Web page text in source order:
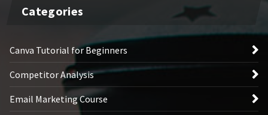
Categories
Canva Tutorial for Beginners
Competitor Analysis
Email Marketing Course